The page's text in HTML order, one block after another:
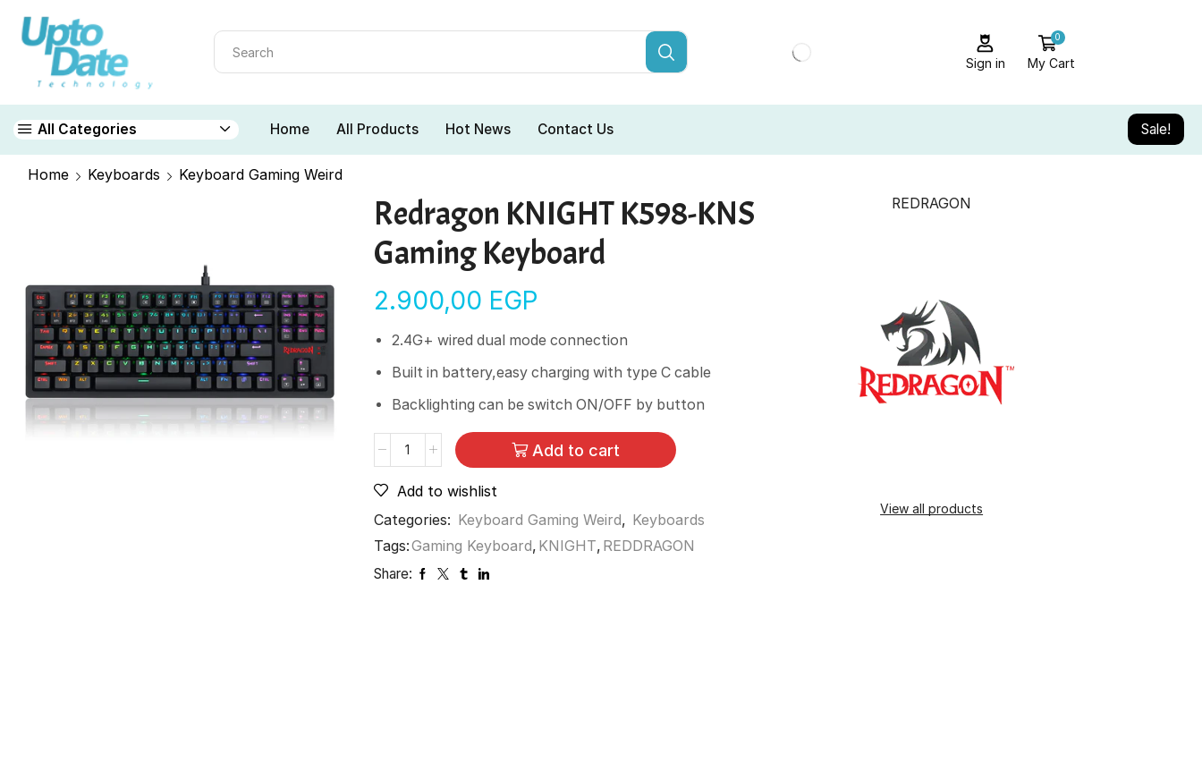
Sign in
0
My Cart
All Categories Home All Products Hot News Contact Us Sale!
Home Keyboards Keyboard Gaming Weird
Redragon KNIGHT K598-KNS
Gaming Keyboard
2.900,00 EGP
2.4G+ wired dual mode connection
Built in battery,easy charging with type C cable
Backlighting can be switch ON/OFF by button
Add to cart
Add to wishlist
Categories: Keyboard Gaming Weird, Keyboards
Tags:Gaming Keyboard, KNIGHT, REDDRAGON
Share:
REDRAGON
View all products